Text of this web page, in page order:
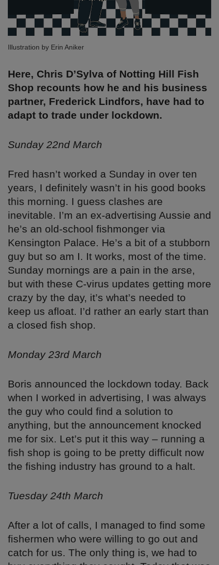
Illustration by Erin Aniker
Here, Chris D’Sylva of Notting Hill Fish
Shop recounts how he and his business
partner, Frederick Lindfors, have had to
adapt to trade under lockdown.
Sunday 22nd March
Fred hasn’t worked a Sunday in over ten
years, I definitely wasn’t in his good books
this morning. I guess clashes are
inevitable. I’m an ex-advertising Aussie and
he’s an old-school fishmonger via
Kensington Palace. He’s a bit of a stubborn
guy but so am I. It works, most of the time.
Sunday mornings are a pain in the arse,
but with these C-virus updates getting more
crazy by the day, it’s what’s needed to
keep us afloat. I’d rather an early start than
a closed fish shop.
Monday 23rd March
Boris announced the lockdown today. Back
when I worked in advertising, I was always
the guy who could find a solution to
anything, but the announcement knocked
me for six. Let’s put it this way – running a
fish shop is going to be pretty difficult now
the fishing industry has ground to a halt.
Tuesday 24th March
After a lot of calls, I managed to find some
fishermen who were willing to go out and
catch for us. The only thing is, we had to